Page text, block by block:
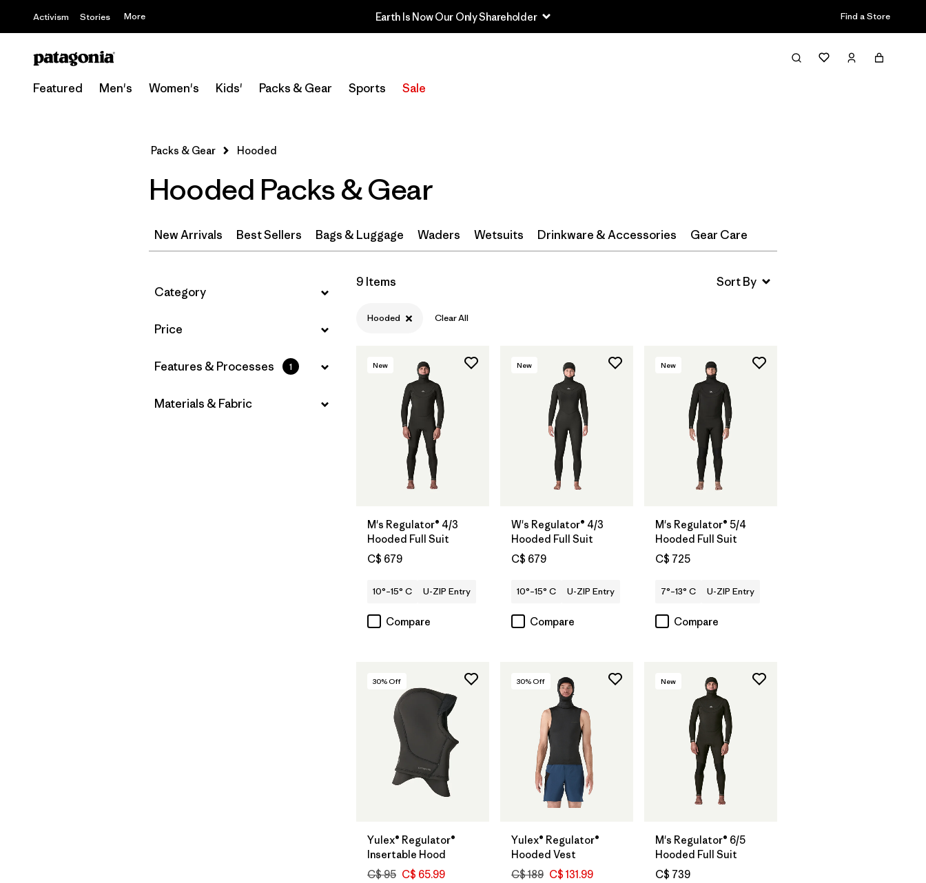
Activism Stories More Earth Is Now Our Only Shareholder Find a Store
Featured Men's Women's Kids' Packs & Gear Sports Sale
Filter & Sort
Filter by
Materials & Fabric
Packs & Gear Hooded
Hooded Packs & Gear
New Arrivals Best Sellers Bags & Luggage Waders Wetsuits Drinkware & Accessories Gear Care
Filter by
Category
Filter by
Price
Filter by
Features & Processes 1
Filter by
Materials & Fabric
9 Items
Hooded Clear All
New
M's Regulator® 4/3
Hooded Full Suit
C$ 679
10°–15° C U-ZIP Entry
Compare
New
W's Regulator® 4/3
Hooded Full Suit
C$ 679
10°–15° C U-ZIP Entry
Compare
New
M's Regulator® 5/4
Hooded Full Suit
C$ 725
7°–13° C U-ZIP Entry
Compare
30% Off
Yulex® Regulator®
Insertable Hood
C$ 95 C$ 65.99
30% Off
Yulex® Regulator®
Hooded Vest
C$ 189 C$ 131.99
New
M's Regulator® 6/5
Hooded Full Suit
C$ 739